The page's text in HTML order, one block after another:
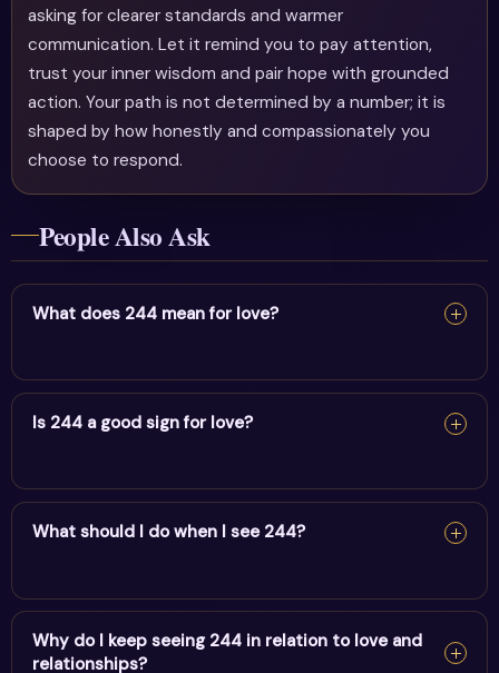
asking for clearer standards and warmer
communication. Let it remind you to pay attention,
trust your inner wisdom and pair hope with grounded
action. Your path is not determined by a number; it is
shaped by how honestly and compassionately you
choose to respond.
People Also Ask
What does 244 mean for love?
For love, 244 reflects hard work, stability & divine
guidance. It encourages alignment and trust in divine
Is 244 a good sign for love?
Yes — 244 is a supportive sign. It carries the energy of
hard work, stability & divine guidance and points to
What should I do when I see 244?
When you see 244, pause and note your thoughts, set a
clear intention, and take one aligned action. Trust the
message.
Why do I keep seeing 244 in relation to love and
relationships?